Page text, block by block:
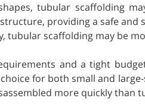
tubular scaffolding
providing a safe
tubular scaffolding may be
and a tight
for both small and
more quickly than